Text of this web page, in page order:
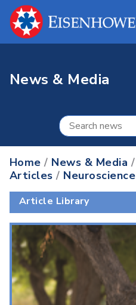
News & Media
Home / News & Media /
Articles / Neuroscience
Article Library